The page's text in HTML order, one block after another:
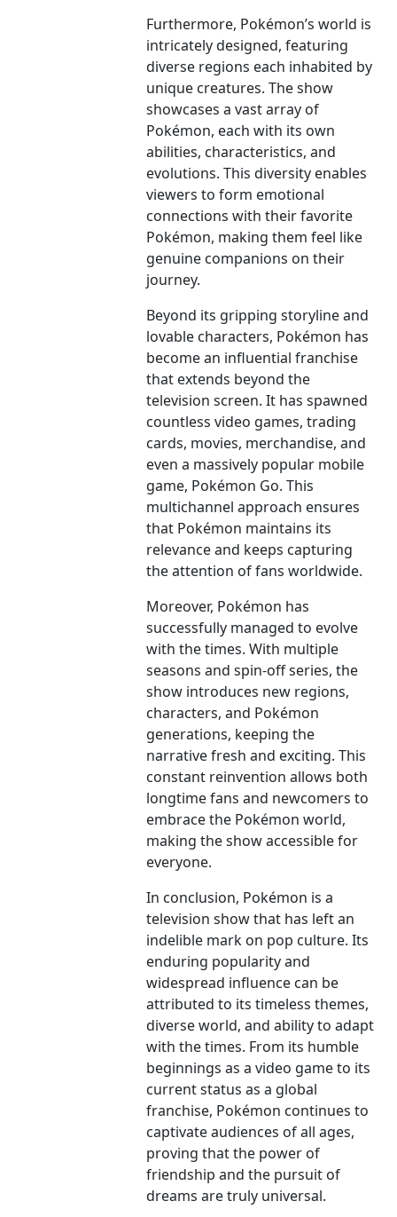
Furthermore, Pokémon’s world is
intricately designed, featuring
diverse regions each inhabited by
unique creatures. The show
showcases a vast array of
Pokémon, each with its own
abilities, characteristics, and
evolutions. This diversity enables
viewers to form emotional
connections with their favorite
Pokémon, making them feel like
genuine companions on their
journey.
Beyond its gripping storyline and
lovable characters, Pokémon has
become an influential franchise
that extends beyond the
television screen. It has spawned
countless video games, trading
cards, movies, merchandise, and
even a massively popular mobile
game, Pokémon Go. This
multichannel approach ensures
that Pokémon maintains its
relevance and keeps capturing
the attention of fans worldwide.
Moreover, Pokémon has
successfully managed to evolve
with the times. With multiple
seasons and spin-off series, the
show introduces new regions,
characters, and Pokémon
generations, keeping the
narrative fresh and exciting. This
constant reinvention allows both
longtime fans and newcomers to
embrace the Pokémon world,
making the show accessible for
everyone.
In conclusion, Pokémon is a
television show that has left an
indelible mark on pop culture. Its
enduring popularity and
widespread influence can be
attributed to its timeless themes,
diverse world, and ability to adapt
with the times. From its humble
beginnings as a video game to its
current status as a global
franchise, Pokémon continues to
captivate audiences of all ages,
proving that the power of
friendship and the pursuit of
dreams are truly universal.